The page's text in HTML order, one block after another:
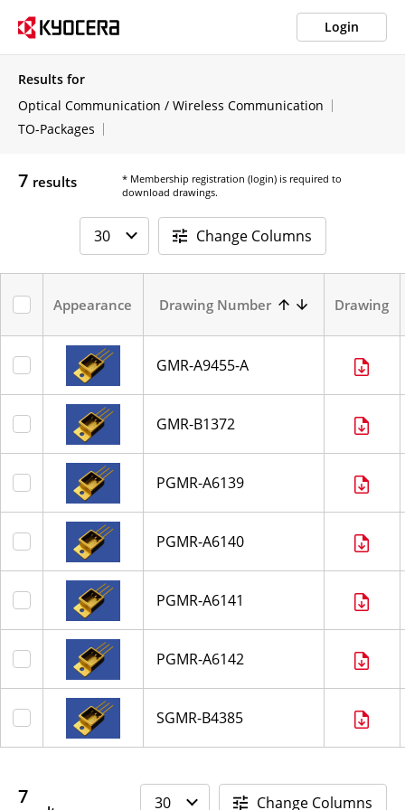
Login
Results for
Optical Communication / Wireless Communication
TO-Packages
7 results
* Membership registration (login) is required to
download drawings.
Change Columns
Appearance Drawing Number Drawing
GMR-A9455-A
GMR-B1372
PGMR-A6139
PGMR-A6140
PGMR-A6141
PGMR-A6142
SGMR-B4385
7 Change Columns